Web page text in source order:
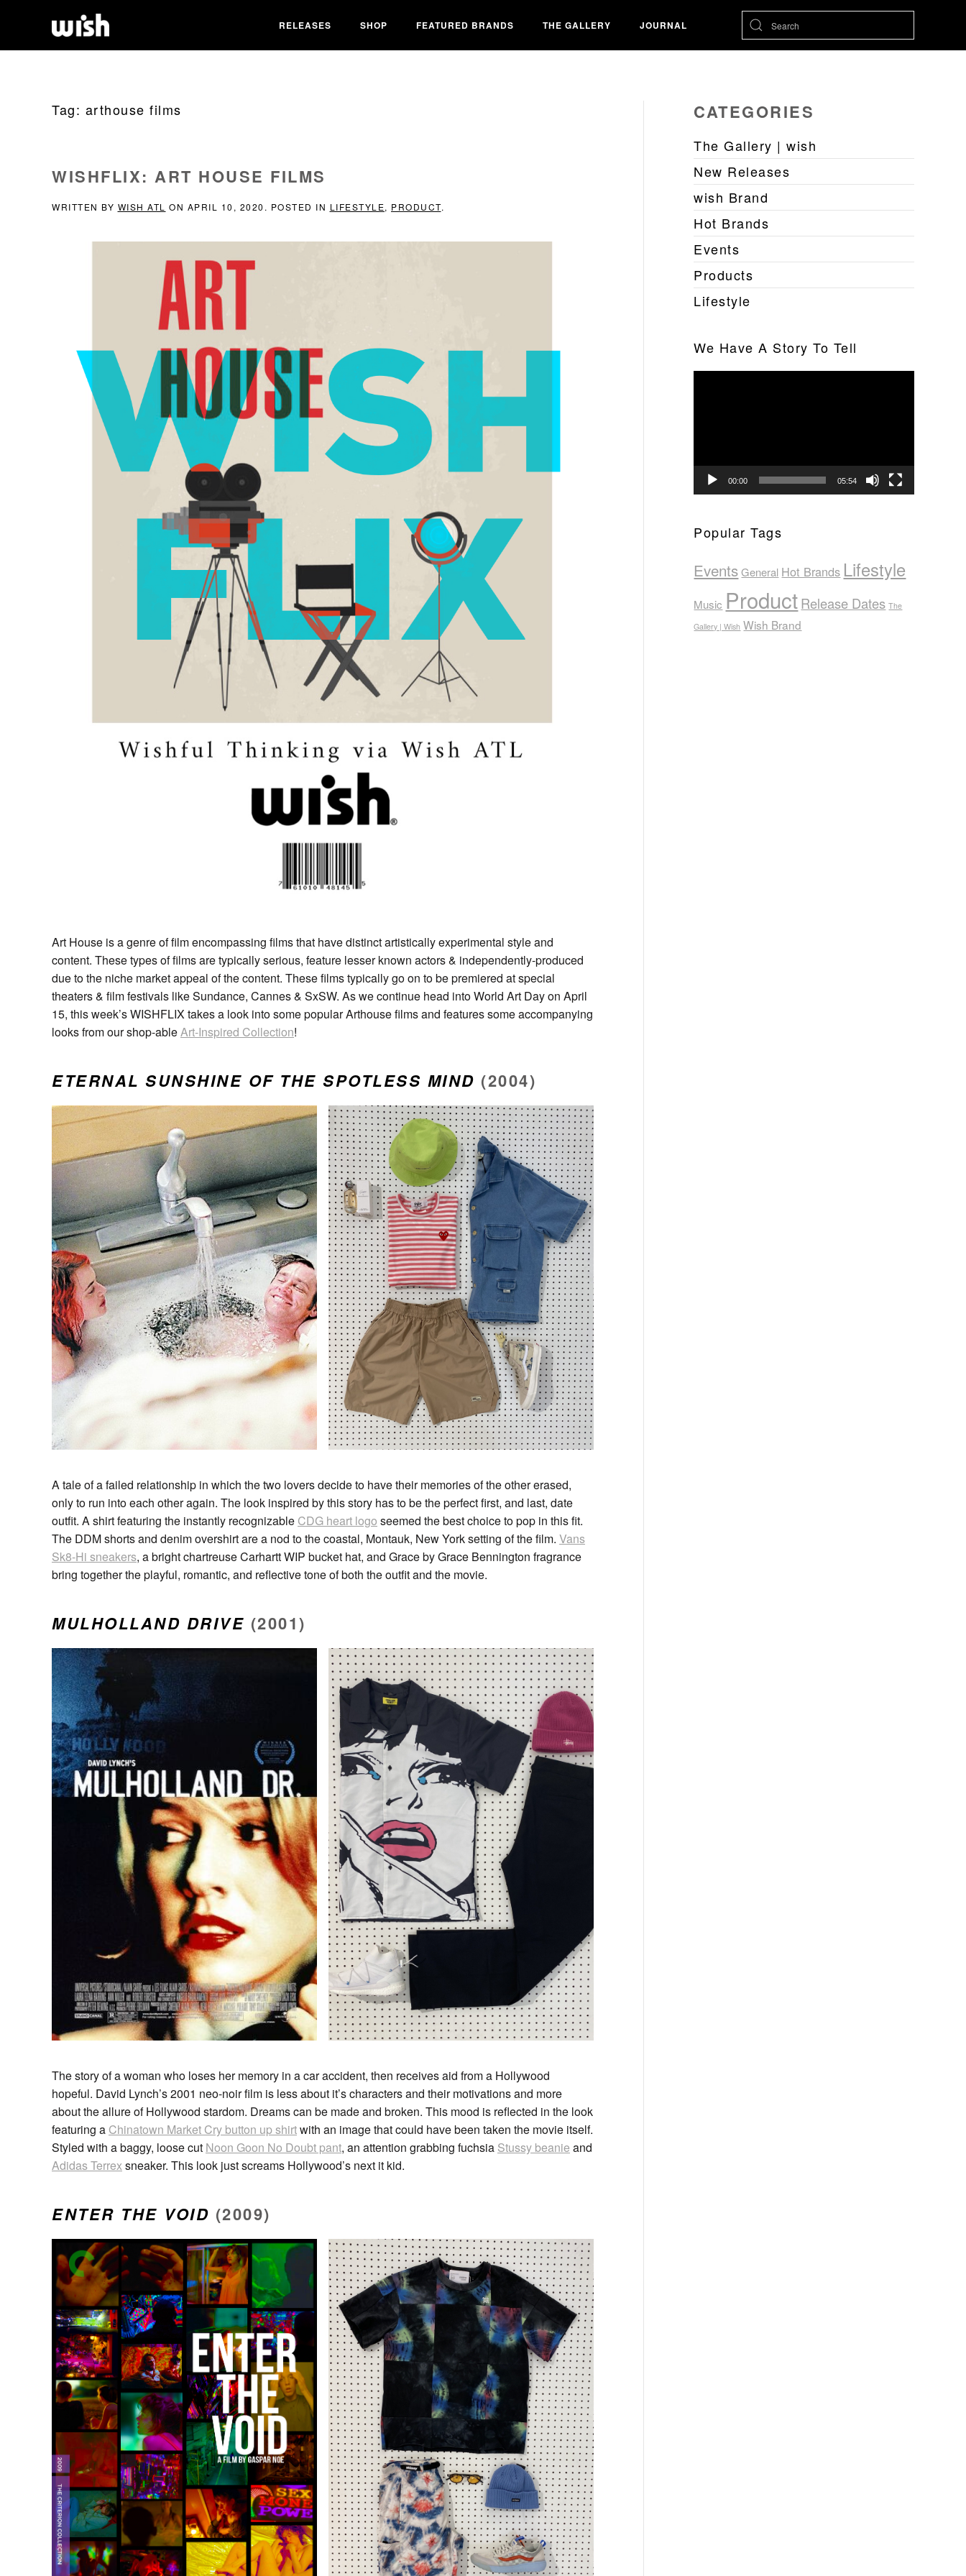
RELEASES SHOP FEATURED BRANDS THE GALLERY JOURNAL
Tag: arthouse films
WISHFLIX: ART HOUSE FILMS
WRITTEN BY WISH ATL ON APRIL 10, 2020 . POSTED IN LIFESTYLE, PRODUCT.
Art House is a genre of film encompassing films that have distinct artistically experimental style and
content. These types of films are typically serious, feature lesser known actors & independently-produced
due to the niche market appeal of the content. These films typically go on to be premiered at special
theaters & film festivals like Sundance, Cannes & SxSW. As we continue head into World Art Day on April
15, this week’s WISHFLIX takes a look into some popular Arthouse films and features some accompanying
looks from our shop-ableArt-Inspired Collection!
ETERNAL SUNSHINE OF THE SPOTLESS MIND (2004)
A tale of a failed relationship in which the two lovers decide to have their memories of the other erased,
only to run into each other again. The look inspired by this story has to be the perfect first, and last, date
outfit. A shirt featuring the instantly recognizable CDG heart logo seemed the best choice to pop in this fit.
The DDM shorts and denim overshirt are a nod to the coastal, Montauk, New York setting of the film. Vans
Sk8-Hi sneakers, a bright chartreuse Carhartt WIP bucket hat, and Grace by Grace Bennington fragrance
bring together the playful, romantic, and reflective tone of both the outfit and the movie.
MULHOLLAND DRIVE (2001)
The story of a woman who loses her memory in a car accident, then receives aid from a Hollywood
hopeful. David Lynch’s 2001 neo-noir film is less about it’s characters and their motivations and more
about the allure of Hollywood stardom. Dreams can be made and broken. This mood is reflected in the look
featuring a Chinatown Market Cry button up shirtwith an image that could have been taken the movie itself.
Styled with a baggy, loose cut Noon Goon No Doubt pant, an attention grabbing fuchsia Stussy beanie and
Adidas Terrexsneaker. This look just screams Hollywood’s next it kid.
ENTER THE VOID (2009)
CATEGORIES
The Gallery | wish
New Releases
wish Brand
Hot Brands
Events
Products
Lifestyle
We Have A Story To Tell
00:00 05:54
Popular Tags
Events General Hot Brands Lifestyle
Music ProductRelease Dates The
Gallery | Wish Wish Brand